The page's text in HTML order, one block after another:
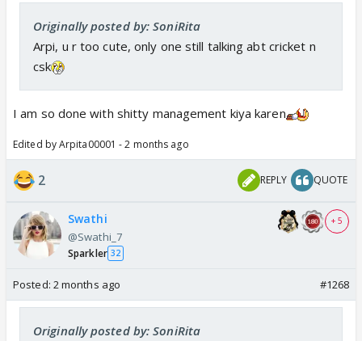
Originally posted by: SoniRita
Arpi, u r too cute, only one still talking abt cricket n
csk
I am so done with shitty management kiya karen
Edited by Arpita00001 - 2 months ago
2 REPLY QUOTE
Swathi
@Swathi_7
Sparkler 32
+ 5
Posted: 2 months ago #1268
Originally posted by: SoniRita